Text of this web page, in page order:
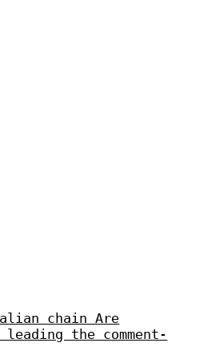
chain Are
the comment-